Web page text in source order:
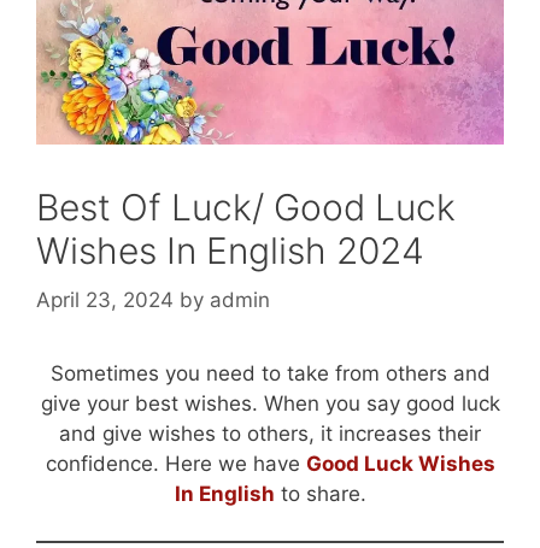
Best Of Luck/ Good Luck
Wishes In English 2024
April 23, 2024 by admin
Sometimes you need to take from others and
give your best wishes. When you say good luck
and give wishes to others, it increases their
confidence. Here we have Good Luck Wishes
In English to share.